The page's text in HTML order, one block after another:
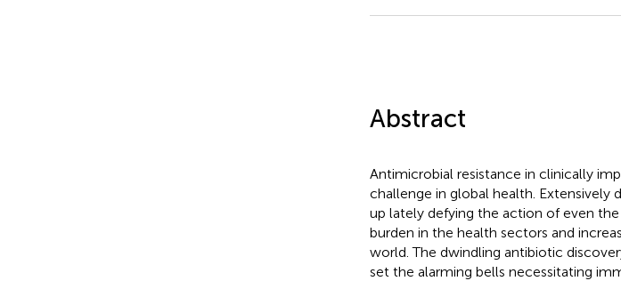
Abstract
Antimicrobial resistance in clinically
challenge in global health. Extensively
up lately defying the action of even
burden in the health sectors and
world. The dwindling antibiotic
set the alarming bells necessitating